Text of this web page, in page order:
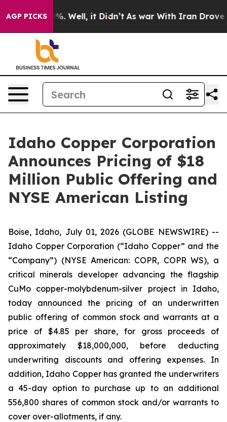
AGP PICKS
40%. Well, it Didn’t As war With Iran Drove oil
Idaho Copper Corporation
Announces Pricing of $18
Million Public Offering and
NYSE American Listing
Boise, Idaho, July 01, 2026 (GLOBE NEWSWIRE) --
Idaho Copper Corporation (“Idaho Copper” and the
“Company”) (NYSE American: COPR, COPR WS), a
critical minerals developer advancing the flagship
CuMo copper-molybdenum-silver project in Idaho,
today announced the pricing of an underwritten
public offering of common stock and warrants at a
price of $4.85 per share, for gross proceeds of
approximately $18,000,000, before deducting
underwriting discounts and offering expenses. In
addition, Idaho Copper has granted the underwriters
a 45-day option to purchase up to an additional
556,800 shares of common stock and/or warrants to
cover over-allotments, if any.